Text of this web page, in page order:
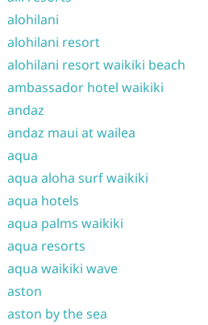
alohilani
alohilani resort
alohilani resort waikiki beach
ambassador hotel waikiki
andaz
andaz maui at wailea
aqua
aqua aloha surf waikiki
aqua hotels
aqua palms waikiki
aqua resorts
aqua waikiki wave
aston
aston by the sea